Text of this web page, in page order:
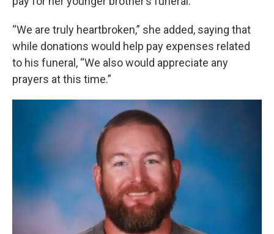
“We are truly heartbroken,” she added, saying that
while donations would help pay expenses related
to his funeral, “We also would appreciate any
prayers at this time.”